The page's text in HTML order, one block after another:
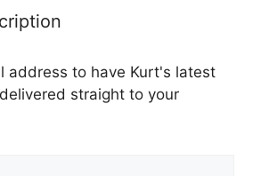
address to have Kurt's latest
straight to your